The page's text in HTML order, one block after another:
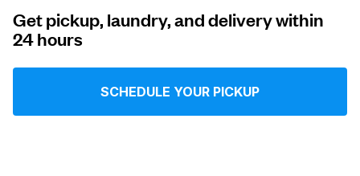
For business
Log in
Get pickup, laundry, and delivery within
24 hours
SCHEDULE YOUR PICKUP